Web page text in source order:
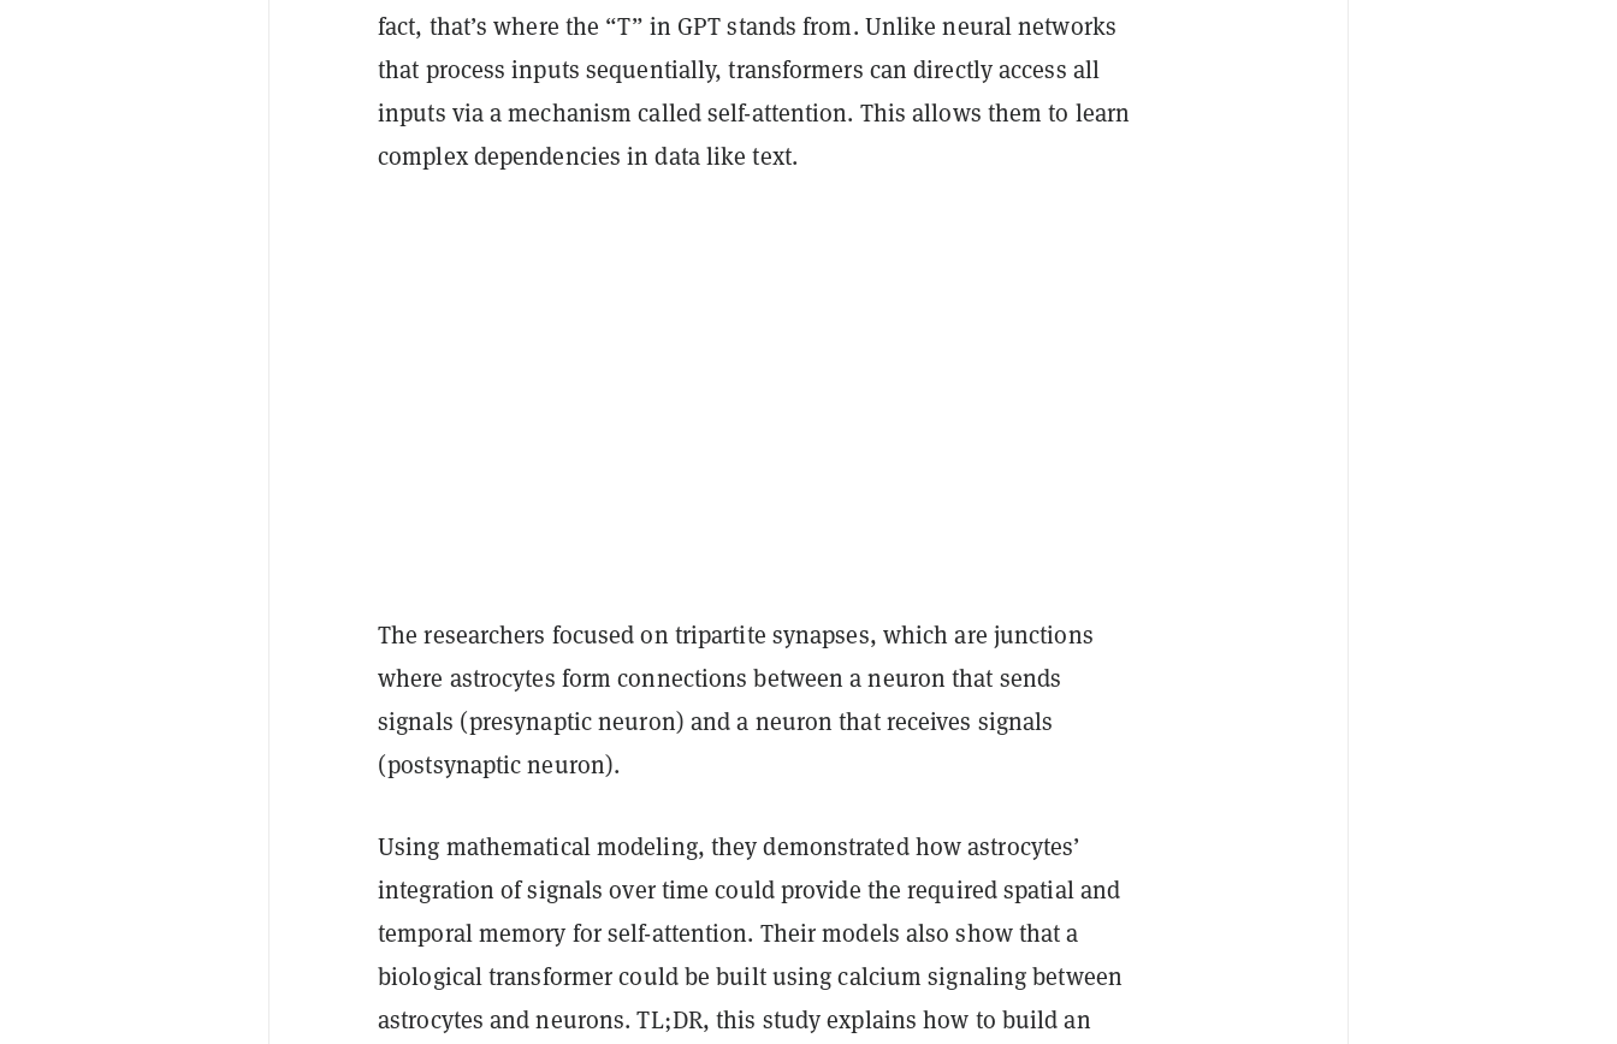
fact, that’s where the “T” in GPT stands from. Unlike neural networks
that process inputs sequentially, transformers can directly access all
inputs via a mechanism called self-attention. This allows them to learn
complex dependencies in data like text.
The researchers focused on tripartite synapses, which are junctions
where astrocytes form connections between a neuron that sends
signals (presynaptic neuron) and a neuron that receives signals
(postsynaptic neuron).
Using mathematical modeling, they demonstrated how astrocytes’
integration of signals over time could provide the required spatial and
temporal memory for self-attention. Their models also show that a
biological transformer could be built using calcium signaling between
astrocytes and neurons. TL;DR, this study explains how to build an